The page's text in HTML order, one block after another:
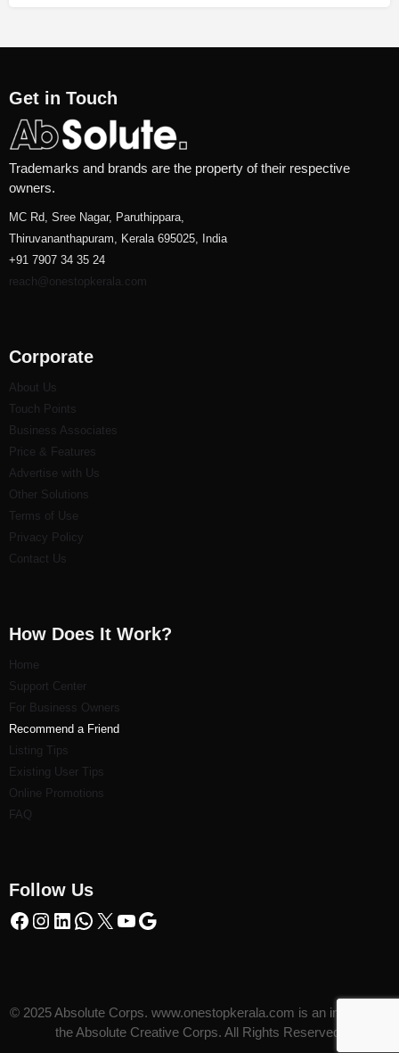
Get in Touch
Trademarks and brands are the property of their respective
owners.
MC Rd, Sree Nagar, Paruthippara,
Thiruvananthapuram, Kerala 695025, India
+91 7907 34 35 24
reach@onestopkerala.com
Corporate
About Us
Touch Points
Business Associates
Price & Features
Advertise with Us
Other Solutions
Terms of Use
Privacy Policy
Contact Us
How Does It Work?
Home
Support Center
For Business Owners
Recommend a Friend
Listing Tips
Existing User Tips
Online Promotions
FAQ
Follow Us
© 2025 Absolute Corps. www.onestopkerala.com is an initiative of
the Absolute Creative Corps. All Rights Reserved.